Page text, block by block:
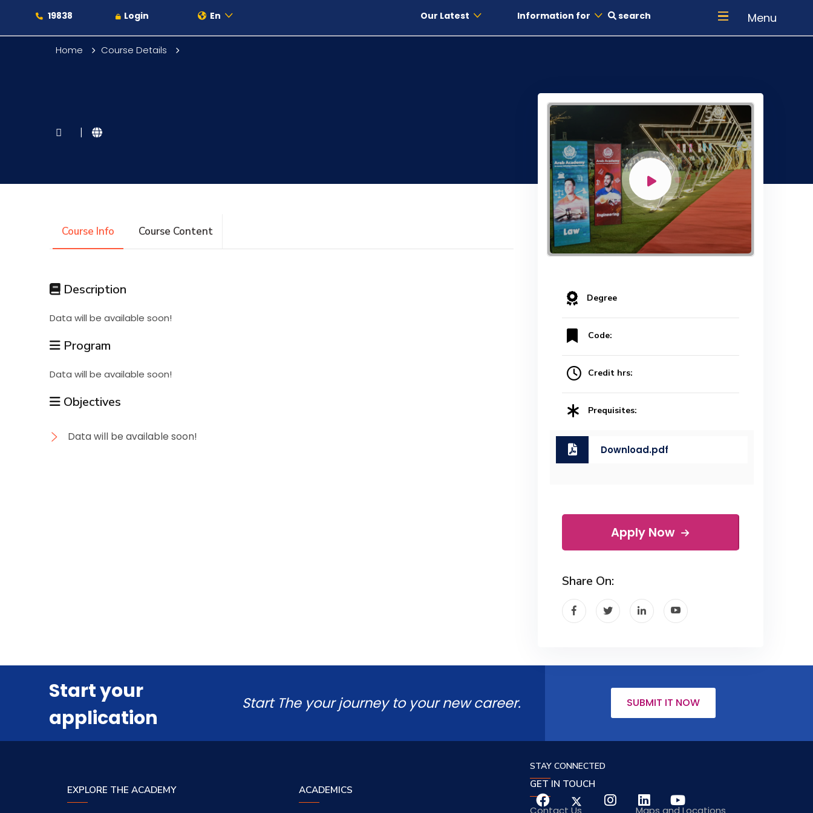
19838 Login En Our Latest Information for search Menu
Academics
Students
Research
Training
Consultancy
Home Course Details
|
Course Info Course Content
Description
Data will be available soon!
Program
Data will be available soon!
Objectives
Data will be available soon!
Degree
Code:
Credit hrs:
Prequisites:
Download.pdf
Apply Now
Share On:
Start your
application
Start The your journey to your new career. SUBMIT IT NOW
EXPLORE THE ACADEMY ACADEMICS GET IN TOUCH
Contact Us Maps and Locations
STAY CONNECTED